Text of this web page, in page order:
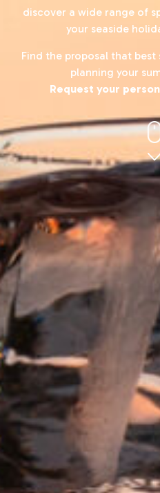
discover a wide range of
your seaside
Find the proposal that
planning your
Request your